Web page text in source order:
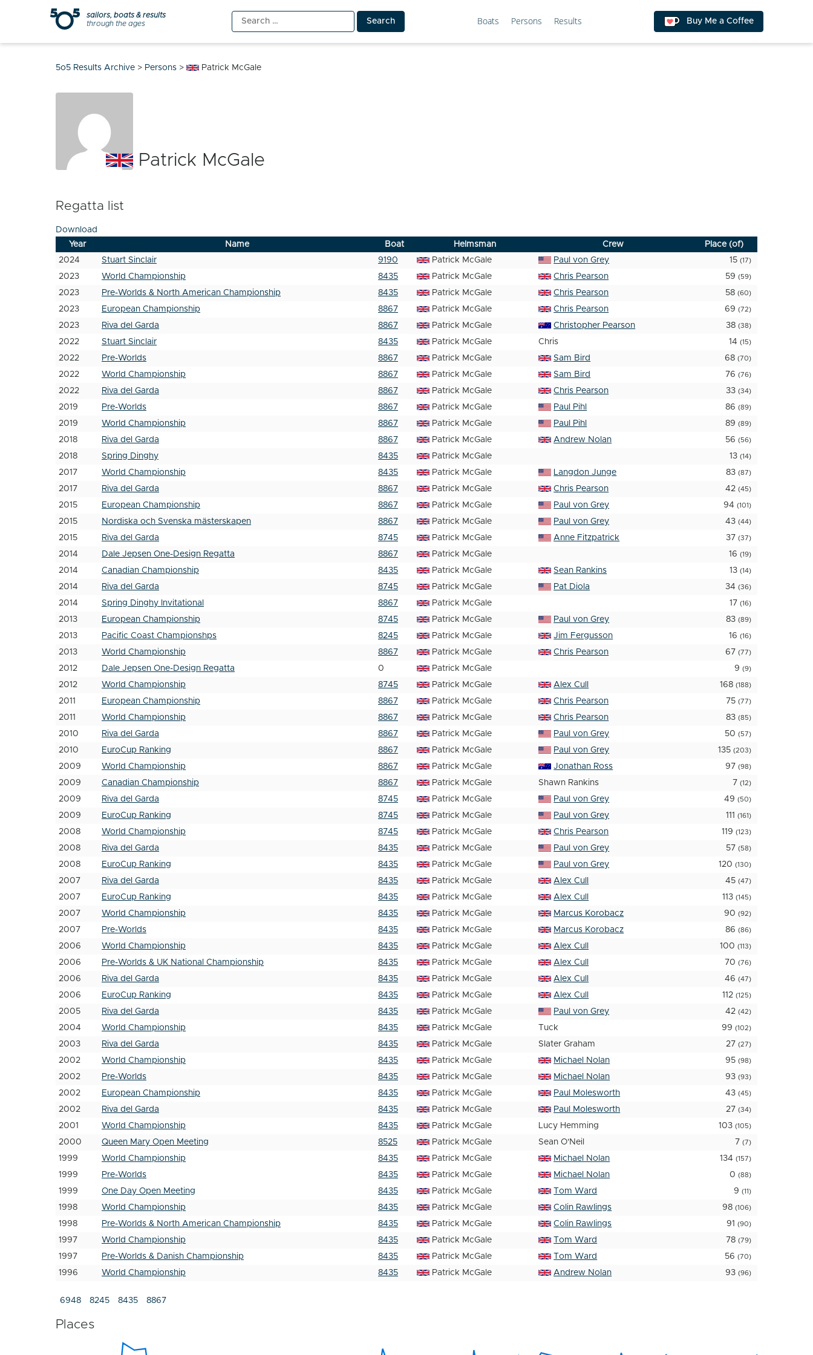
sailors, boats & results
through the ages
Search
for:
Boats Persons Results Buy Me a Coffee
5o5 Results Archive > Persons > Patrick McGale
Patrick McGale
Regatta list
Download
Year
Name Boat Helmsman Crew
Place (of)
2024
Stuart Sinclair 9190 Patrick McGale Paul von Grey 15 (17)
2023 World Championship 8435 Patrick McGale Chris Pearson 59 (59)
2023 Pre-Worlds & North American Championship 8435 Patrick McGale Chris Pearson 58 (60)
2023 European Championship 8867 Patrick McGale Chris Pearson 69 (72)
2023 Riva del Garda 8867 Patrick McGale Christopher Pearson 38 (38)
2022 Stuart Sinclair 8435 Patrick McGale Chris 14 (15)
2022 Pre-Worlds 8867 Patrick McGale Sam Bird 68 (70)
2022 World Championship 8867 Patrick McGale Sam Bird 76 (76)
2022 Riva del Garda 8867 Patrick McGale Chris Pearson 33 (34)
2019 Pre-Worlds 8867 Patrick McGale Paul Pihl 86 (89)
2019 World Championship 8867 Patrick McGale Paul Pihl 89 (89)
2018 Riva del Garda 8867 Patrick McGale Andrew Nolan 56 (56)
2018 Spring Dinghy 8435 Patrick McGale 13 (14)
2017 World Championship 8435 Patrick McGale Langdon Junge 83 (87)
2017 Riva del Garda 8867 Patrick McGale Chris Pearson 42 (45)
2015 European Championship 8867 Patrick McGale Paul von Grey 94 (101)
2015 Nordiska och Svenska mästerskapen 8867 Patrick McGale Paul von Grey 43 (44)
2015 Riva del Garda 8745 Patrick McGale Anne Fitzpatrick 37 (37)
2014 Dale Jepsen One-Design Regatta 8867 Patrick McGale 16 (19)
2014 Canadian Championship 8435 Patrick McGale Sean Rankins 13 (14)
2014 Riva del Garda 8745 Patrick McGale Pat Diola 34 (36)
2014 Spring Dinghy Invitational 8867 Patrick McGale 17 (16)
2013 European Championship 8745 Patrick McGale Paul von Grey 83 (89)
2013 Pacific Coast Championshps 8245 Patrick McGale Jim Fergusson 16 (16)
2013 World Championship 8867 Patrick McGale Chris Pearson 67 (77)
2012 Dale Jepsen One-Design Regatta 0 Patrick McGale 9 (9)
2012 World Championship 8745 Patrick McGale Alex Cull 168 (188)
2011 European Championship 8867 Patrick McGale Chris Pearson 75 (77)
2011 World Championship 8867 Patrick McGale Chris Pearson 83 (85)
2010 Riva del Garda 8867 Patrick McGale Paul von Grey 50 (57)
2010 EuroCup Ranking 8867 Patrick McGale Paul von Grey 135 (203)
2009 World Championship 8867 Patrick McGale Jonathan Ross 97 (98)
2009 Canadian Championship 8867 Patrick McGale Shawn Rankins 7 (12)
2009 Riva del Garda 8745 Patrick McGale Paul von Grey 49 (50)
2009 EuroCup Ranking 8745 Patrick McGale Paul von Grey 111 (161)
2008 World Championship 8745 Patrick McGale Chris Pearson 119 (123)
2008 Riva del Garda 8435 Patrick McGale Paul von Grey 57 (58)
2008 EuroCup Ranking 8435 Patrick McGale Paul von Grey 120 (130)
2007 Riva del Garda 8435 Patrick McGale Alex Cull 45 (47)
2007 EuroCup Ranking 8435 Patrick McGale Alex Cull 113 (145)
2007 World Championship 8435 Patrick McGale Marcus Korobacz 90 (92)
2007 Pre-Worlds 8435 Patrick McGale Marcus Korobacz 86 (86)
2006 World Championship 8435 Patrick McGale Alex Cull 100 (113)
2006 Pre-Worlds & UK National Championship 8435 Patrick McGale Alex Cull 70 (76)
2006 Riva del Garda 8435 Patrick McGale Alex Cull 46 (47)
2006 EuroCup Ranking 8435 Patrick McGale Alex Cull 112 (125)
2005 Riva del Garda 8435 Patrick McGale Paul von Grey 42 (42)
2004 World Championship 8435 Patrick McGale Tuck 99 (102)
2003 Riva del Garda 8435 Patrick McGale Slater Graham 27 (27)
2002 World Championship 8435 Patrick McGale Michael Nolan 95 (98)
2002 Pre-Worlds 8435 Patrick McGale Michael Nolan 93 (93)
2002 European Championship 8435 Patrick McGale Paul Molesworth 43 (45)
2002 Riva del Garda 8435 Patrick McGale Paul Molesworth 27 (34)
2001 World Championship 8435 Patrick McGale Lucy Hemming 103 (105)
2000 Queen Mary Open Meeting 8525 Patrick McGale Sean O'Neil 7 (7)
1999 World Championship 8435 Patrick McGale Michael Nolan 134 (157)
1999 Pre-Worlds 8435 Patrick McGale Michael Nolan 0 (88)
1999 One Day Open Meeting 8435 Patrick McGale Tom Ward 9 (11)
1998 World Championship 8435 Patrick McGale Colin Rawlings 98 (106)
1998 Pre-Worlds & North American Championship 8435 Patrick McGale Colin Rawlings 91 (90)
1997 World Championship 8435 Patrick McGale Tom Ward 78 (79)
1997 Pre-Worlds & Danish Championship 8435 Patrick McGale Tom Ward 56 (70)
1996 World Championship 8435 Patrick McGale Andrew Nolan 93 (96)
6948 8245 8435 8867
Places